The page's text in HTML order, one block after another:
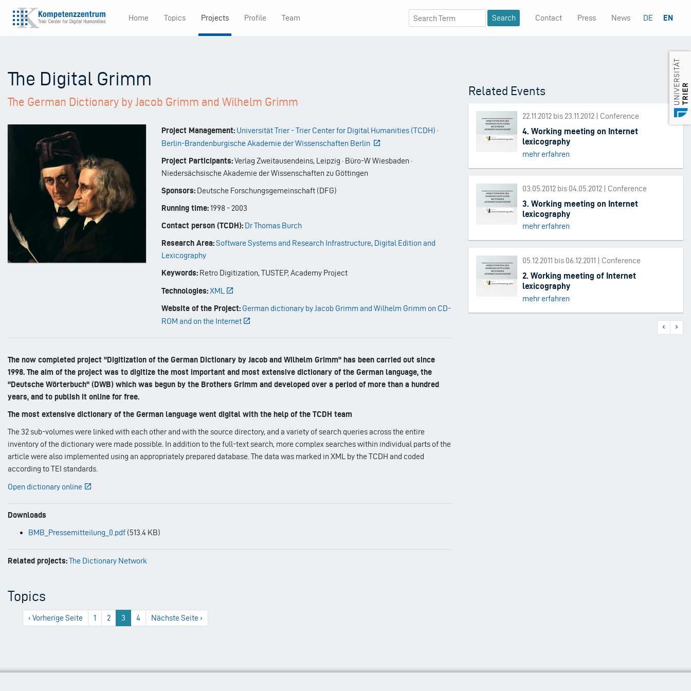
Home Topics Projects Profile Team Contact Press News DE EN
The Digital Grimm
The German Dictionary by Jacob Grimm and Wilhelm Grimm
Project Management: Universität Trier - Trier Center for Digital Humanities (TCDH) ·
Berlin-Brandenburgische Akademie der Wissenschaften Berlin
Project Participants:Verlag Zweitausendeins, Leipzig · Büro-W Wiesbaden ·
Niedersächsische Akademie der Wissenschaften zu Göttingen
Sponsors:Deutsche Forschungsgemeinschaft (DFG)
Running time:1998 - 2003
Contact person (TCDH): Dr Thomas Burch
Research Area:Software Systems and Research Infrastructure, Digital Edition and
Lexicography
Keywords:Retro Digitization, TUSTEP, Academy Project
Technologies:XML
Website of the Project: German dictionary by Jacob Grimm and Wilhelm Grimm on CD-
ROM and on the Internet
The now completed project "Digitization of the German Dictionary by Jacob and Wilhelm Grimm" has been carried out since
1998. The aim of the project was to digitize the most important and most extensive dictionary of the German language, the
"Deutsche Wörterbuch" (DWB) which was begun by the Brothers Grimm and developed over a period of more than a hundred
years, and to publish it online for free.
The most extensive dictionary of the German language went digital with the help of the TCDH team
The 32 sub-volumes were linked with each other and with the source directory, and a variety of search queries across the entire
inventory of the dictionary were made possible. In addition to the full-text search, more complex searches within individual parts of the
article were also implemented using an appropriately prepared database. The data was marked in XML by the TCDH and coded
according to TEI standards.
Open dictionary online
Downloads
BMB_Pressemitteilung_0.pdf (513.4 KB)
Related projects:The Dictionary Network
Related Events
22.11.2012 bis 23.11.2012 | Conference
4. Working meeting on Internet
lexicography
mehr erfahren
03.05.2012 bis 04.05.2012 | Conference
3. Working meeting on Internet
lexicography
mehr erfahren
05.12.2011 bis 06.12.2011 | Conference
2. Working meeting of Internet
lexicography
mehr erfahren
Previous
Next
Topics
Previous
page
‹ Vorherige Seite 1 2 3 4
Next
page
Nächste Seite ›